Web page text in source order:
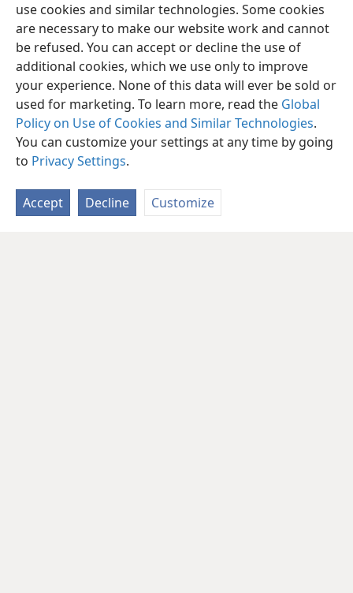
use cookies and similar technologies. Some cookies
are necessary to make our website work and cannot
be refused. You can accept or decline the use of
additional cookies, which we use only to improve
your experience. None of this data will ever be sold or
used for marketing. To learn more, read the Global
Policy on Use of Cookies and Similar Technologies.
You can customize your settings at any time by going
to Privacy Settings.
Accept Decline Customize